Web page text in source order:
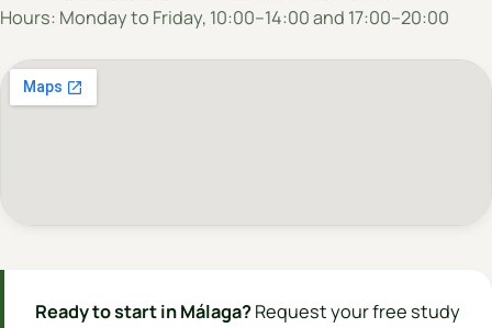
Hours: Monday to Friday, 10:00–14:00 and 17:00–20:00
Ready to start in Málaga?Request your free study